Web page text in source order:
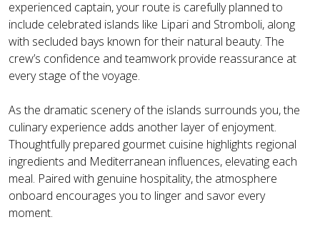
experienced captain, your route is carefully planned to
include celebrated islands like Lipari and Stromboli, along
with secluded bays known for their natural beauty. The
crew’s confidence and teamwork provide reassurance at
every stage of the voyage.
As the dramatic scenery of the islands surrounds you, the
culinary experience adds another layer of enjoyment.
Thoughtfully prepared gourmet cuisine highlights regional
ingredients and Mediterranean influences, elevating each
meal. Paired with genuine hospitality, the atmosphere
onboard encourages you to linger and savor every
moment.